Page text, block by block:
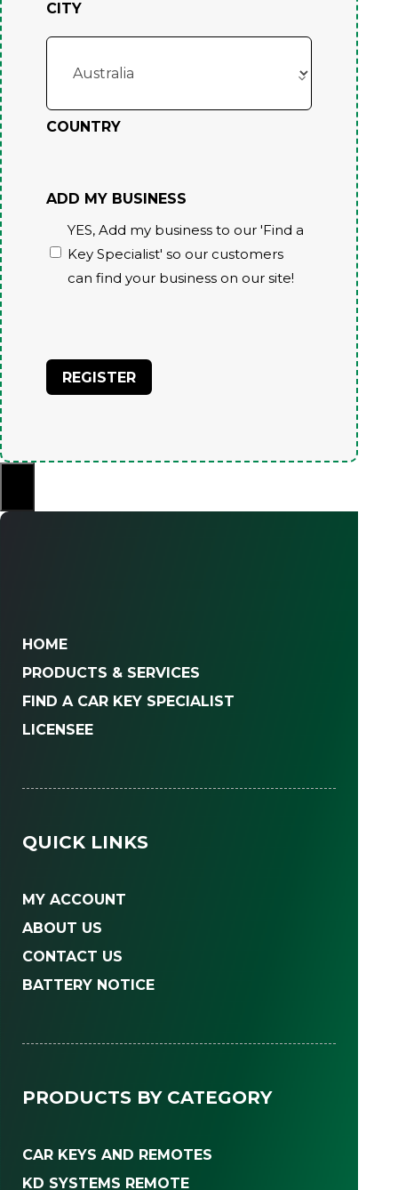
CITY
COUNTRY
ADD MY BUSINESS
YES, Add my business to our 'Find a
Key Specialist' so our customers
can find your business on our site!
HOME
PRODUCTS & SERVICES
FIND A CAR KEY SPECIALIST
LICENSEE
QUICK LINKS
MY ACCOUNT
ABOUT US
CONTACT US
BATTERY NOTICE
PRODUCTS BY CATEGORY
CAR KEYS AND REMOTES
KD SYSTEMS REMOTE